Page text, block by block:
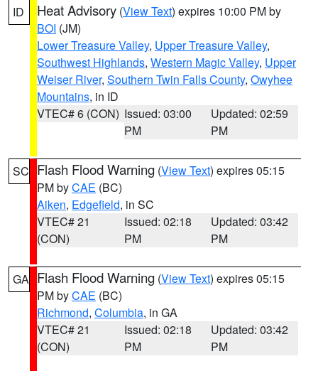
ID Heat Advisory (View Text) expires 10:00 PM by
BOI (JM)
Lower Treasure Valley, Upper Treasure Valley,
Southwest Highlands, Western Magic Valley, Upper
Weiser River, Southern Twin Falls County, Owyhee
Mountains, in ID
VTEC# 6 (CON) Issued: 03:00
PM
Updated: 02:59
PM
SC Flash Flood Warning (View Text) expires 05:15
PM byCAE (BC)
Aiken, Edgefield, in SC
VTEC# 21
(CON)
Issued: 02:18
PM
Updated: 03:42
PM
GA Flash Flood Warning (View Text) expires 05:15
PM byCAE (BC)
Richmond, Columbia, in GA
VTEC# 21
(CON)
Issued: 02:18
PM
Updated: 03:42
PM